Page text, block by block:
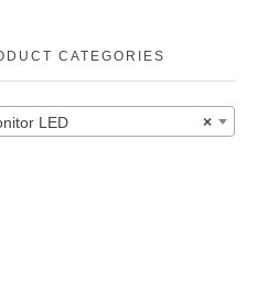
CATEGORIES
×
LED